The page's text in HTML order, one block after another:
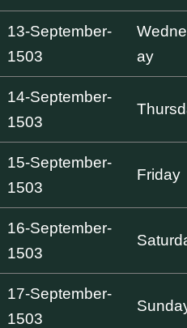
13-September-
1503
ay
14-September-
1503
15-September-
1503
Friday
16-September-
1503
17-September-
1503